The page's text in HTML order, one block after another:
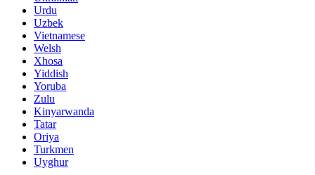
Urdu
Uzbek
Vietnamese
Welsh
Xhosa
Yiddish
Yoruba
Zulu
Kinyarwanda
Tatar
Oriya
Turkmen
Uyghur